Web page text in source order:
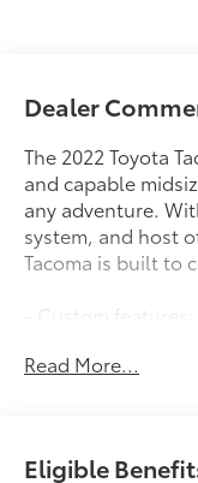
Dealer
The 2022 Toyota
and capable
any adventure.
system, and host
Tacoma is built to
- Custom
- All Weather Floor
- Black Chrome
Read More...
Eligible